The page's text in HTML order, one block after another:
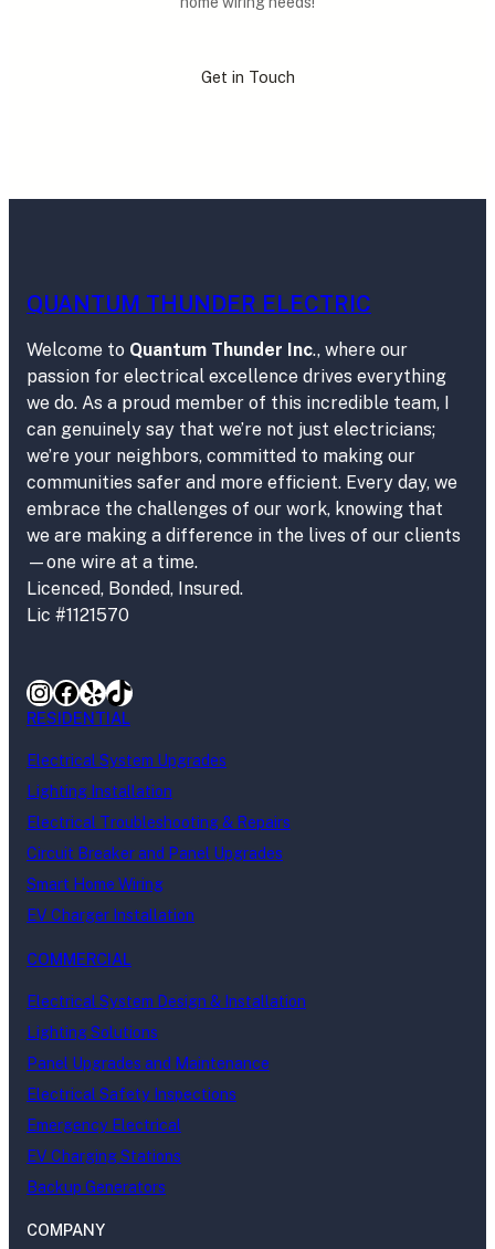
Get in Touch
QUANTUM THUNDER ELECTRIC
Welcome to Quantum Thunder Inc., where our
passion for electrical excellence drives everything
we do. As a proud member of this incredible team, I
can genuinely say that we’re not just electricians;
we’re your neighbors, committed to making our
communities safer and more efficient. Every day, we
embrace the challenges of our work, knowing that
we are making a difference in the lives of our clients
—one wire at a time.
Licenced, Bonded, Insured.
Lic #1121570
Instagram
Facebook
YelpTikTok
RESIDENTIAL
Electrical System Upgrades
Lighting Installation
Electrical Troubleshooting & Repairs
Circuit Breaker and Panel Upgrades
Smart Home Wiring
EV Charger Installation
COMMERCIAL
Electrical System Design & Installation
Lighting Solutions
Panel Upgrades and Maintenance
Electrical Safety Inspections
Emergency Electrical
EV Charging Stations
Backup Generators
COMPANY